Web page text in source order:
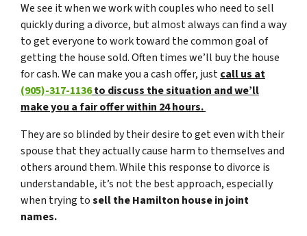
We see it when we work with couples who need to sell
quickly during a divorce, but almost always can find a way
to get everyone to work toward the common goal of
getting the house sold. Often times we’ll buy the house
for cash. We can make you a cash offer, justcall us at
(905)-317-1136to discuss the situation and we’ll
make you a fair offer within 24 hours.
They are so blinded by their desire to get even with their
spouse that they actually cause harm to themselves and
others around them. While this response to divorce is
understandable, it’s not the best approach, especially
when trying tosell the Hamilton house in joint
names.